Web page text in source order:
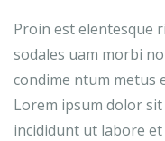
Proin est elentesque
sodales uam morbi
condime ntum metus
Lorem ipsum dolor
incididunt ut labore